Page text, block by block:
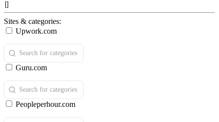
Sites & categories:
Upwork.com
Guru.com
Peopleperhour.com